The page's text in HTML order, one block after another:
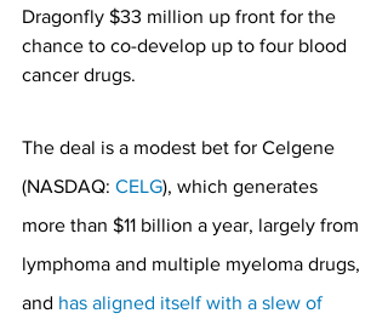
Dragonfly $33 million up front for the
chance to co-develop up to four blood
cancer drugs.
The deal is a modest bet for Celgene
(NASDAQ: CELG), which generates
more than $11 billion a year, largely from
lymphoma and multiple myeloma drugs,
and has aligned itself with a slew of